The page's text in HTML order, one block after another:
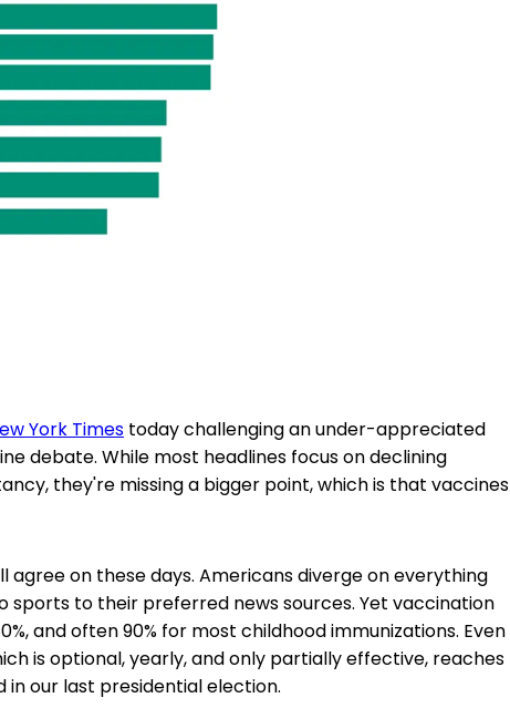
York Times today challenging an under-appreciated
debate. While most headlines focus on declining
they're missing a bigger point, which is that vaccines
agree on these days. Americans diverge on everything
sports to their preferred news sources. Yet vaccination
and often 90% for most childhood immunizations. Even
is optional, yearly, and only partially effective, reaches
our last presidential election.